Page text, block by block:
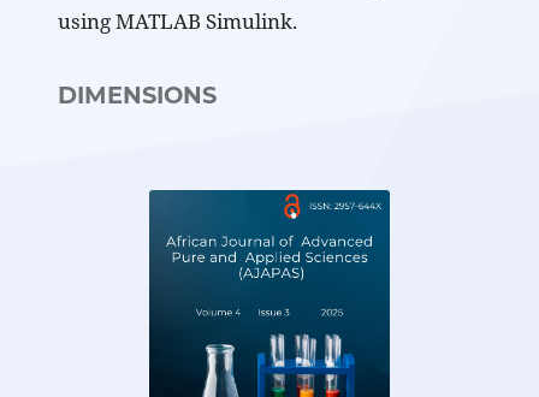
using MATLAB Simulink.
DIMENSIONS